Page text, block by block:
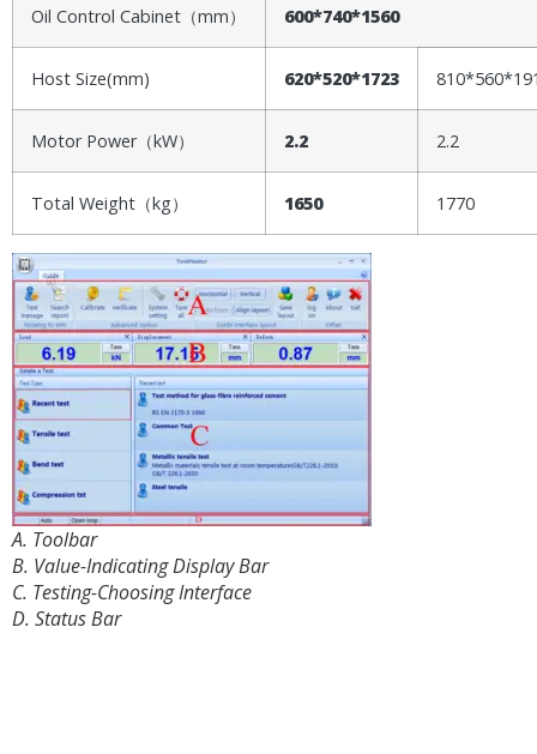
Oil Control Cabinet（mm） 600*740*1560
Host Size(mm) 620*520*1723
Motor Power（kW） 2.2 2.2
Total Weight（kg） 1650 1770
A. Toolbar
B. Value-Indicating Display Bar
C. Testing-Choosing Interface
D. Status Bar